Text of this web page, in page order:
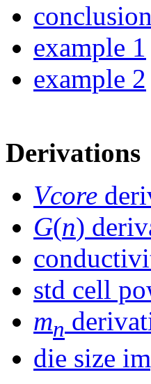
example 1
example 2
Derivations
Vcore
G(n)
std cell
mn
die size